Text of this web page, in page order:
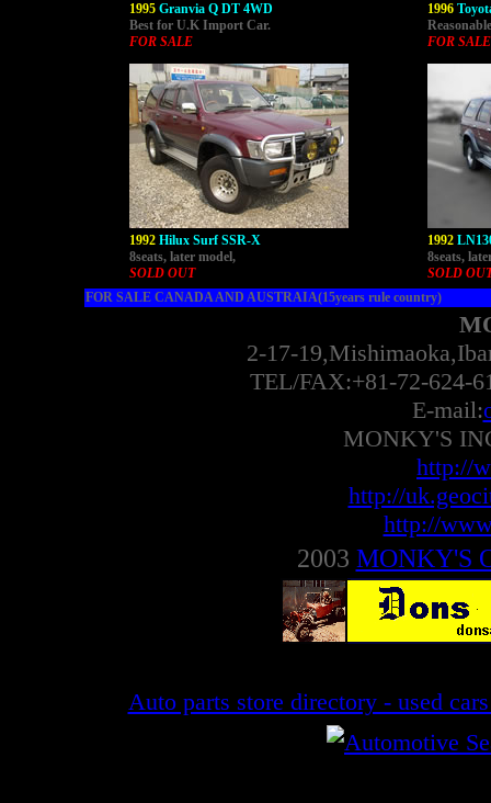
1995 Granvia Q DT 4WD
Best for U.K Import Car.
FOR SALE
1996
FOR SALE
1992 Hilux Surf SSR-X
8seats, later model,
SOLD OUT
1992
8seats,
SOLD
FOR SALE CANADA AND AUSTRAIA(15years rule country)
2-17-
TEL/FAX:+81-72-624-
E-mail:
MONKY'S
http://
http://
http://
2003 MONKY'S
Auto parts store directory - used